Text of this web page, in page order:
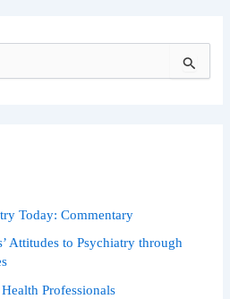
Today: Commentary
Attitudes to Psychiatry through
Professionals